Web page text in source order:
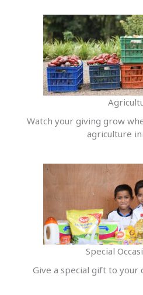
Watch your giving grow
agriculture
Special
Give a special gift to your